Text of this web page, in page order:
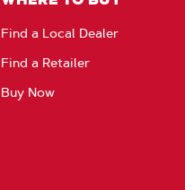
Find a Local Dealer
Find a Retailer
Buy Now